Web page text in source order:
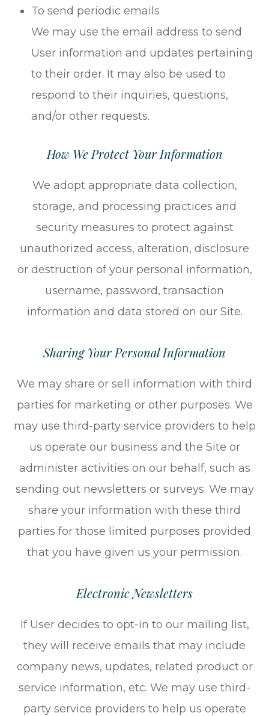
To send periodic emails
We may use the email address to send
User information and updates pertaining
to their order. It may also be used to
respond to their inquiries, questions,
and/or other requests.
How We Protect Your Information
We adopt appropriate data collection,
storage, and processing practices and
security measures to protect against
unauthorized access, alteration, disclosure
or destruction of your personal information,
username, password, transaction
information and data stored on our Site.
Sharing Your Personal Information
We may share or sell information with third
parties for marketing or other purposes. We
may use third-party service providers to help
us operate our business and the Site or
administer activities on our behalf, such as
sending out newsletters or surveys. We may
share your information with these third
parties for those limited purposes provided
that you have given us your permission.
Electronic Newsletters
If User decides to opt-in to our mailing list,
they will receive emails that may include
company news, updates, related product or
service information, etc. We may use third-
party service providers to help us operate